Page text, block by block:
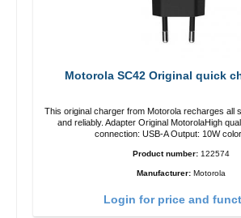
Motorola SC42 Original quick
This original charger from Motorola recharges all
and reliably. Adapter Original MotorolaHigh quality workmanship
connection: USB-A Output: 10W
Product number: 122574
Manufacturer: Motorola
Login for price and